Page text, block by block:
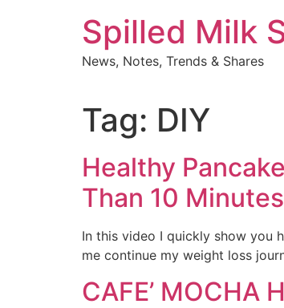
Spilled Milk
News, Notes, Trends & Shares
Tag: DIY
Healthy
Than 10 Minutes
In this video I quickly show you
me continue my weight loss
CAFE’ MOCHA